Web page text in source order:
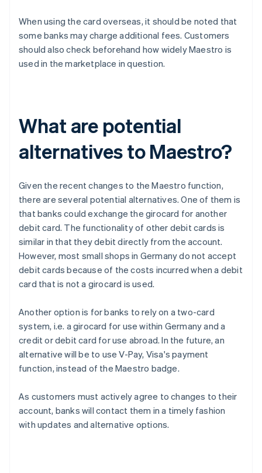
When using the card overseas, it should be noted that
some banks may charge additional fees. Customers
should also check beforehand how widely Maestro is
used in the marketplace in question.
What are potential
alternatives to Maestro?
Given the recent changes to the Maestro function,
there are several potential alternatives. One of them is
that banks could exchange the girocard for another
debit card. The functionality of other debit cards is
similar in that they debit directly from the account.
However, most small shops in Germany do not accept
debit cards because of the costs incurred when a debit
card that is not a girocard is used.
Another option is for banks to rely on a two-card
system, i.e. a girocard for use within Germany and a
credit or debit card for use abroad. In the future, an
alternative will be to use V-Pay, Visa's payment
function, instead of the Maestro badge.
As customers must actively agree to changes to their
account, banks will contact them in a timely fashion
with updates and alternative options.